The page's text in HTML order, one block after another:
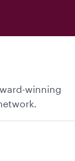
winning